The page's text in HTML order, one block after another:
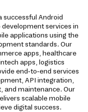
successful Android
services in
applications using the
standards. Our
apps, healthcare
apps, logistics
end-to-end services
API integration,
and maintenance. Our
scalable mobile
digital success.